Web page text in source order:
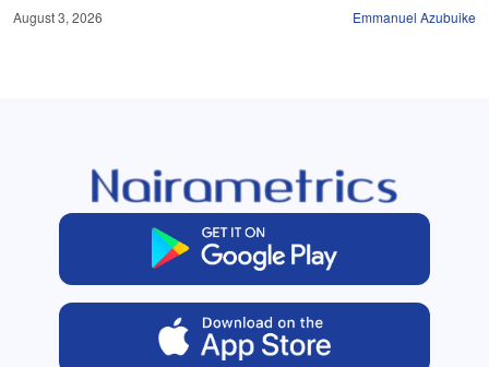
August 3, 2026 Emmanuel Azubuike